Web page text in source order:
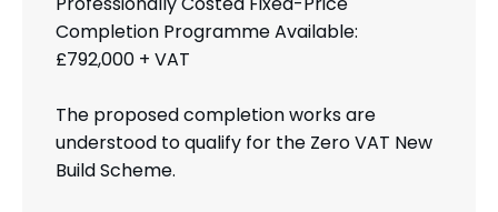
Completion Programme Available:
£792,000 + VAT
The proposed completion works are
understood to qualify for the Zero VAT New
Build Scheme.